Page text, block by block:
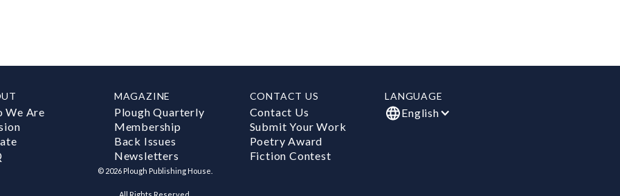
We Are
MAGAZINE
Plough Quarterly
Membership
Back Issues
Newsletters
CONTACT US
Contact Us
Submit Your Work
Poetry Award
Fiction Contest
LANGUAGE
English
© 2026 Plough Publishing House.
All Rights Reserved.